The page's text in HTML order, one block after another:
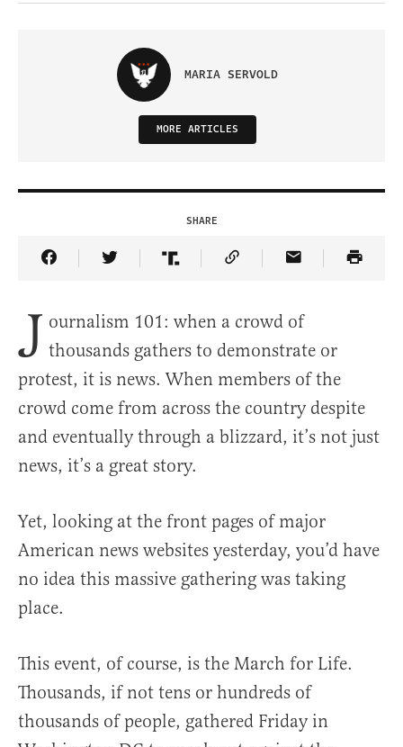
MARIA SERVOLD
MORE ARTICLES
SHARE
Share Article on Facebook
Share Article on Twitter
Share Article on Truth Social
Copy Article Link
Share Article
J ournalism 101: when a crowd of
thousands gathers to demonstrate or
protest, it is news. When members of the
crowd come from across the country despite
and eventually through a blizzard, it’s not just
news, it’s a great story.
Yet, looking at the front pages of major
American news websites yesterday, you’d have
no idea this massive gathering was taking
place.
This event, of course, is the March for Life.
Thousands, if not tens or hundreds of
thousands of people, gathered Friday in